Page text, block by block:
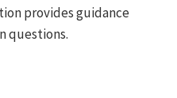
provides guidance
questions.